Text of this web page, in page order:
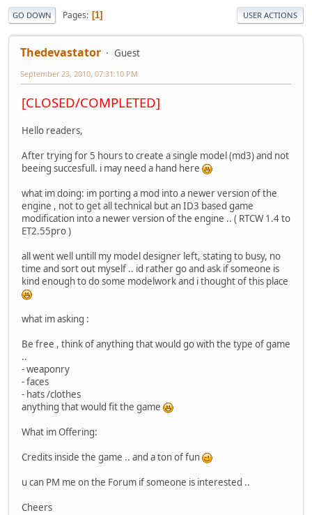
GO DOWN Pages 1 USER ACTIONS
Thedevastator Guest
September 23, 2010, 07:31:10 PM
[CLOSED/COMPLETED]
Hello readers,
After trying for 5 hours to create a single model (md3) and not
beeing succesfull. i may need a hand here
what im doing: im porting a mod into a newer version of the
engine , not to get all technical but an ID3 based game
modification into a newer version of the engine .. ( RTCW 1.4 to
ET2.55pro )
all went well untill my model designer left, stating to busy, no
time and sort out myself .. id rather go and ask if someone is
kind enough to do some modelwork and i thought of this place
what im asking :
Be free , think of anything that would go with the type of game
..
- weaponry
- faces
- hats /clothes
anything that would fit the game
What im Offering:
Credits inside the game .. and a ton of fun
u can PM me on the Forum if someone is interested ..
Cheers